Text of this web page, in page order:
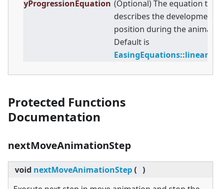
yProgressionEquation (Optional) The equation that
describes the development
position during the
Default is
Protected Functions
Documentation
nextMoveAnimationStep
void nextMoveAnimationStep( )